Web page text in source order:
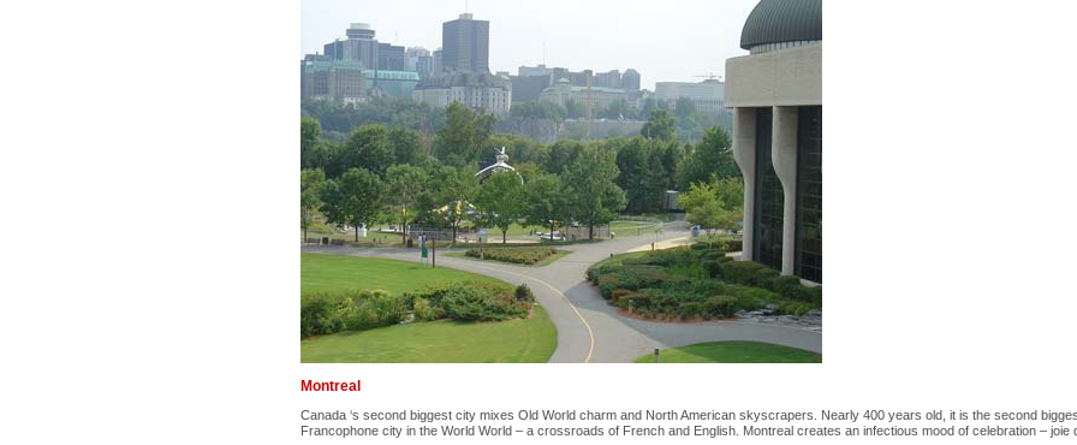
Montreal
Canada ‘s second biggest city mixes Old World charm and North American skyscrapers. Nearly 400 years old, it is the second
Francophone city in the World World – a crossroads of French and English. Montreal creates an infectious mood of celebration – joie